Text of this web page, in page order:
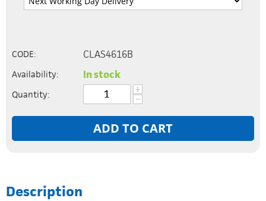
CODE: CLAS4616B
Availability: In stock
Quantity: +
−
ADD TO CART
Description